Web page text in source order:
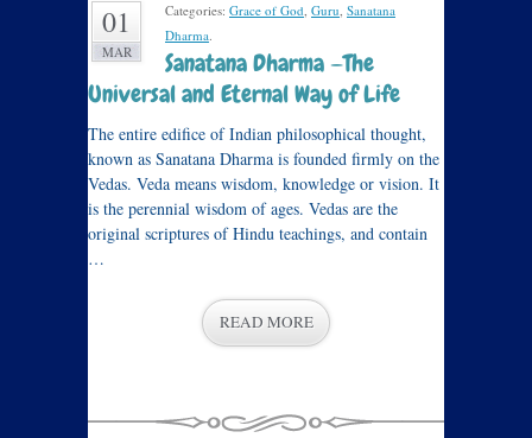
01
MAR
Categories: Grace of God, Guru, Sanatana
Dharma.
Sanatana Dharma —The
Universal and Eternal Way of Life
The entire edifice of Indian philosophical thought,
known as Sanatana Dharma is founded firmly on the
Vedas. Veda means wisdom, knowledge or vision. It
is the perennial wisdom of ages. Vedas are the
original scriptures of Hindu teachings, and contain
…
READ MORE